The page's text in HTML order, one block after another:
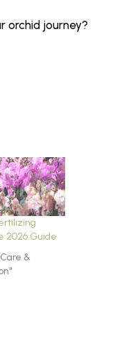
orchid journey?
2026 Guide
&